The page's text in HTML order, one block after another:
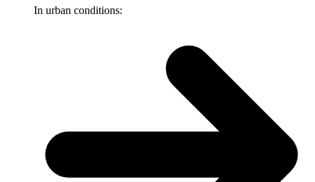
In urban conditions: